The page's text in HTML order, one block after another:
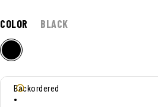
COLOR BLACK
Backordered
•